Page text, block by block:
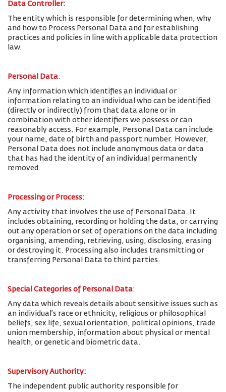
Data Controller:
The entity which is responsible for determining when, why
and how to Process Personal Data and for establishing
practices and policies in line with applicable data protection
law.
Personal Data:
Any information which identifies an individual or
information relating to an individual who can be identified
(directly or indirectly) from that data alone or in
combination with other identifiers we possess or can
reasonably access. For example, Personal Data can include
your name, date of birth and passport number. However,
Personal Data does not include anonymous data or data
that has had the identity of an individual permanently
removed.
Processing or Process:
Any activity that involves the use of Personal Data. It
includes obtaining, recording or holding the data, or carrying
out any operation or set of operations on the data including
organising, amending, retrieving, using, disclosing, erasing
or destroying it. Processing also includes transmitting or
transferring Personal Data to third parties.
Special Categories of Personal Data:
Any data which reveals details about sensitive issues such as
an individual’s race or ethnicity, religious or philosophical
beliefs, sex life, sexual orientation, political opinions, trade
union membership, information about physical or mental
health, or genetic and biometric data.
Supervisory Authority:
The independent public authority responsible for